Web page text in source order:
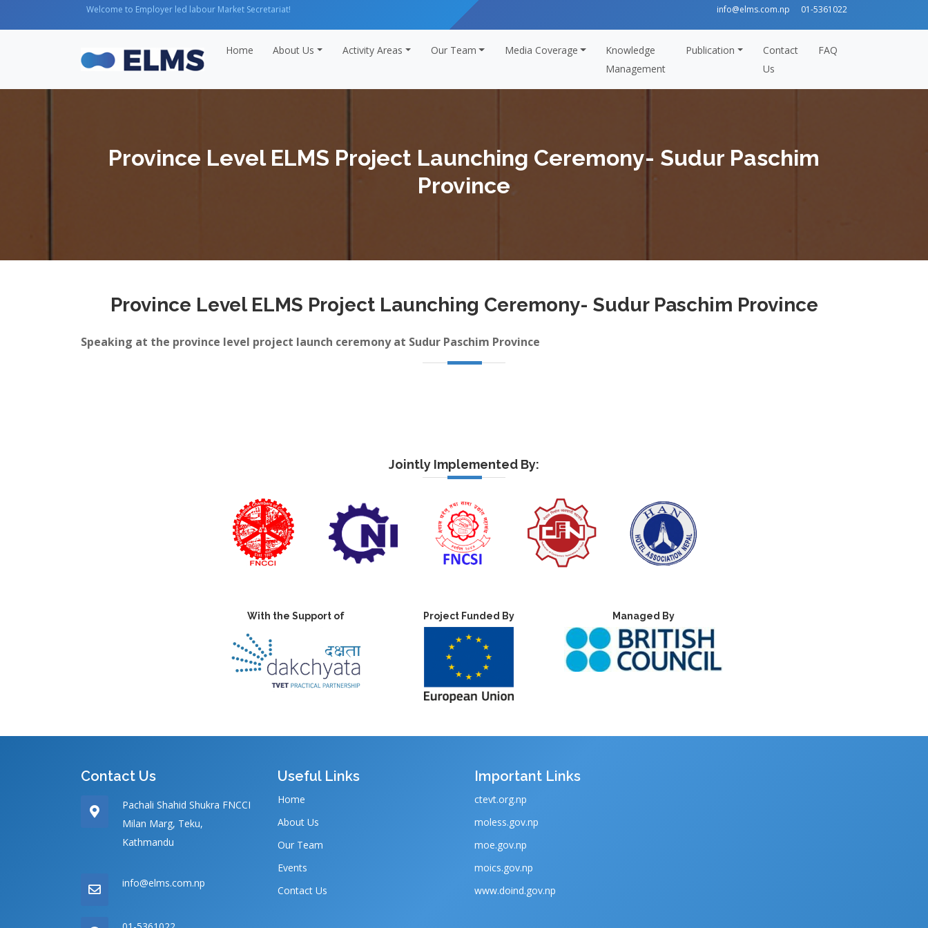
Welcome to Employer led labour Market Secretariat! info@elms.com.np 01-5361022
Home About Us Activity Areas Our Team Media Coverage
Knowledge
Management
Publication
Contact
Us
FAQ
Province Level ELMS Project Launching Ceremony- Sudur Paschim
Province
Province Level ELMS Project Launching Ceremony- Sudur Paschim Province
Speaking at the province level project launch ceremony at Sudur Paschim Province
Jointly Implemented By:
With the Support of Project Funded By Managed By
Contact Us
Pachali Shahid Shukra FNCCI
Milan Marg, Teku,
Kathmandu
info@elms.com.np
Useful Links
Home
About Us
Our Team
Events
Contact Us
Important Links
ctevt.org.np
moless.gov.np
moe.gov.np
moics.gov.np
www.doind.gov.np